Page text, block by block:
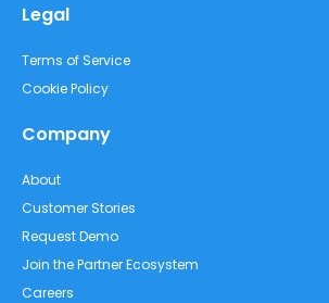
Legal
Terms of Service
Cookie Policy
Company
About
Customer Stories
Request Demo
Join the Partner Ecosystem
Careers